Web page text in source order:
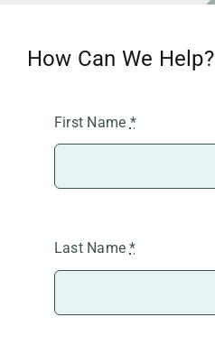
Planners
About Us
How Can We Help?
First Name *
Last Name*